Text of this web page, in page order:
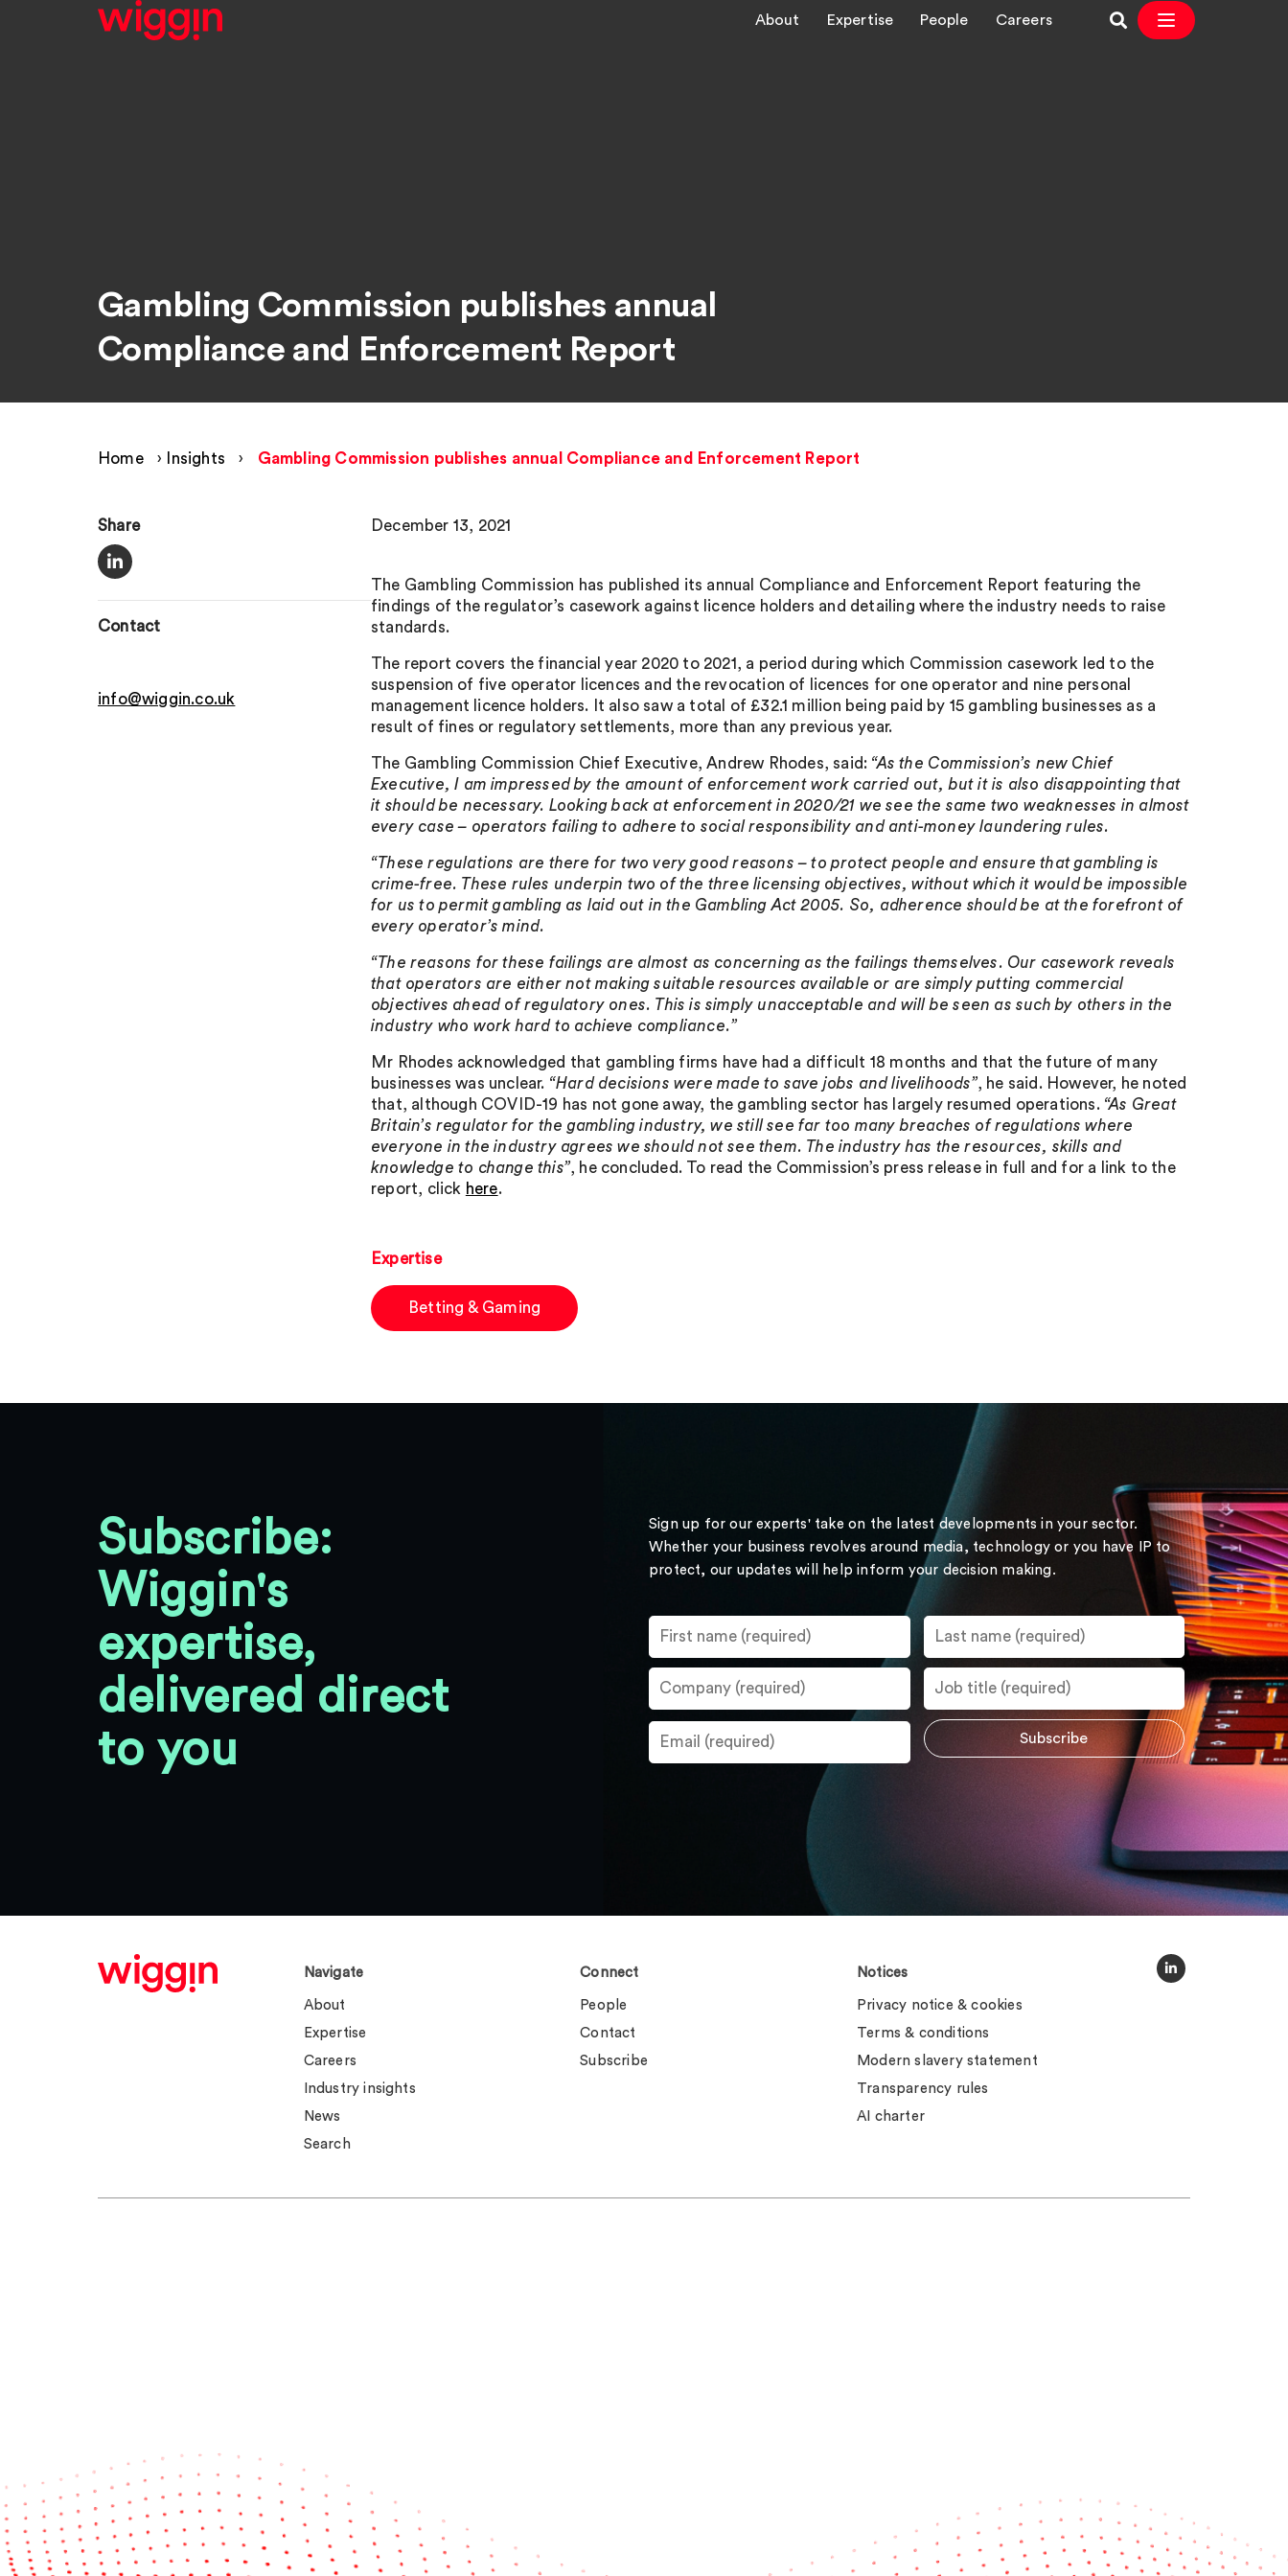
About Expertise People Careers
Gambling Commission publishes annual
Compliance and Enforcement Report
Home › Insights › Gambling Commission publishes annual Compliance and Enforcement Report
Share
Contact
info@wiggin.co.uk
December 13, 2021
The Gambling Commission has published its annual Compliance and Enforcement Report featuring the
findings of the regulator’s casework against licence holders and detailing where the industry needs to raise
standards.
The report covers the financial year 2020 to 2021, a period during which Commission casework led to the
suspension of five operator licences and the revocation of licences for one operator and nine personal
management licence holders. It also saw a total of £32.1 million being paid by 15 gambling businesses as a
result of fines or regulatory settlements, more than any previous year.
The Gambling Commission Chief Executive, Andrew Rhodes, said: “As the Commission’s new Chief
Executive, I am impressed by the amount of enforcement work carried out, but it is also disappointing that
it should be necessary. Looking back at enforcement in 2020/21 we see the same two weaknesses in almost
every case – operators failing to adhere to social responsibility and anti-money laundering rules.
“These regulations are there for two very good reasons – to protect people and ensure that gambling is
crime-free. These rules underpin two of the three licensing objectives, without which it would be impossible
for us to permit gambling as laid out in the Gambling Act 2005. So, adherence should be at the forefront of
every operator’s mind.
“The reasons for these failings are almost as concerning as the failings themselves. Our casework reveals
that operators are either not making suitable resources available or are simply putting commercial
objectives ahead of regulatory ones. This is simply unacceptable and will be seen as such by others in the
industry who work hard to achieve compliance.”
Mr Rhodes acknowledged that gambling firms have had a difficult 18 months and that the future of many
businesses was unclear. “Hard decisions were made to save jobs and livelihoods”, he said. However, he noted
that, although COVID-19 has not gone away, the gambling sector has largely resumed operations. “As Great
Britain’s regulator for the gambling industry, we still see far too many breaches of regulations where
everyone in the industry agrees we should not see them. The industry has the resources, skills and
knowledge to change this”, he concluded. To read the Commission’s press release in full and for a link to the
report, click here.
Expertise
Betting & Gaming
Subscribe:
Wiggin's
expertise,
delivered direct
to you
Sign up for our experts' take on the latest developments in your sector.
Whether your business revolves around media, technology or you have IP to
protect, our updates will help inform your decision making.
Navigate
About
Expertise
Careers
Industry insights
News
Search
Connect
People
Contact
Subscribe
Notices
Privacy notice & cookies
Terms & conditions
Modern slavery statement
Transparency rules
AI charter